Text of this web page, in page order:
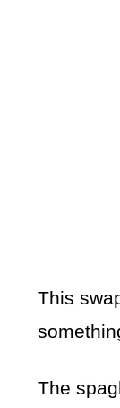
This
The